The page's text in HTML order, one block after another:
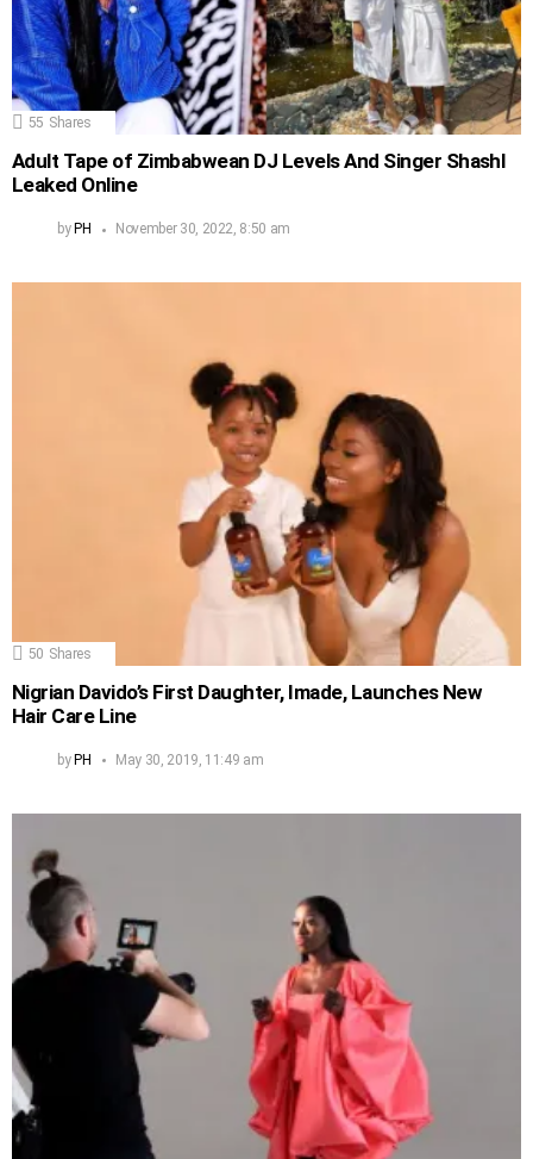
55 Shares
Adult Tape of Zimbabwean DJ Levels And Singer Shashl
Leaked Online
by PH November 30, 2022, 8:50 am
50 Shares
Nigrian Davido’s First Daughter, Imade, Launches New
Hair Care Line
byPH May 30, 2019, 11:49 am